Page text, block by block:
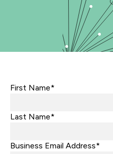
First Name*
Last Name*
Business Email Address*